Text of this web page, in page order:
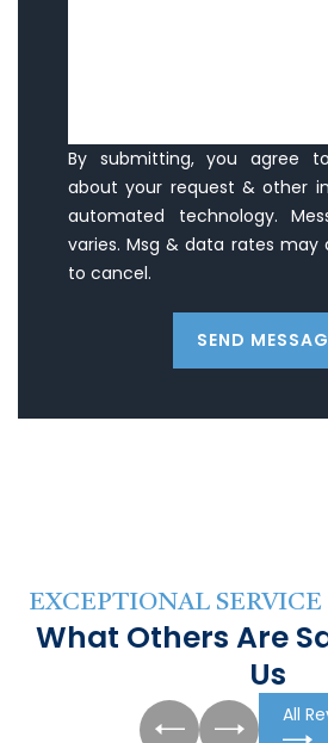
By submitting, you agree
about your request & other
automated technology.
varies. Msg & data rates may
to cancel.
SEND
EXCEPTIONAL
What Others Are
Us
All